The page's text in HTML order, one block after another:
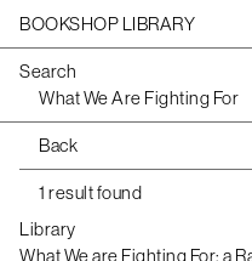
BOOKSHOP LIBRARY
Search
Back
1 result found
Library
What We are Fighting For: a